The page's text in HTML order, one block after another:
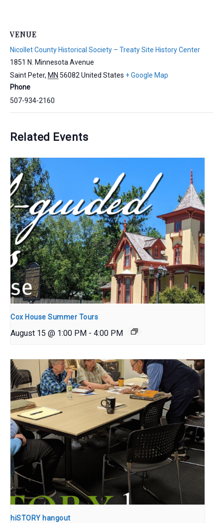
VENUE
Nicollet County Historical Society – Treaty Site History Center
1851 N. Minnesota Avenue
Saint Peter, MN 56082United States + Google Map
Phone
507-934-2160
Related Events
Cox House Summer Tours
August 15 @ 1:00 PM - 4:00 PM
hiSTORY hangout